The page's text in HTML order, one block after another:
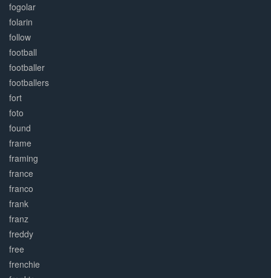
fogolar
folarin
follow
football
footballer
footballers
fort
foto
found
frame
framing
france
franco
frank
franz
freddy
free
frenchie